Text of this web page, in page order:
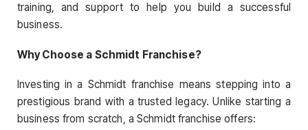
training, and support to help you build a successful
business.
Why Choose a Schmidt Franchise?
Investing in a Schmidt franchise means stepping into a
prestigious brand with a trusted legacy. Unlike starting a
business from scratch, a Schmidt franchise offers: